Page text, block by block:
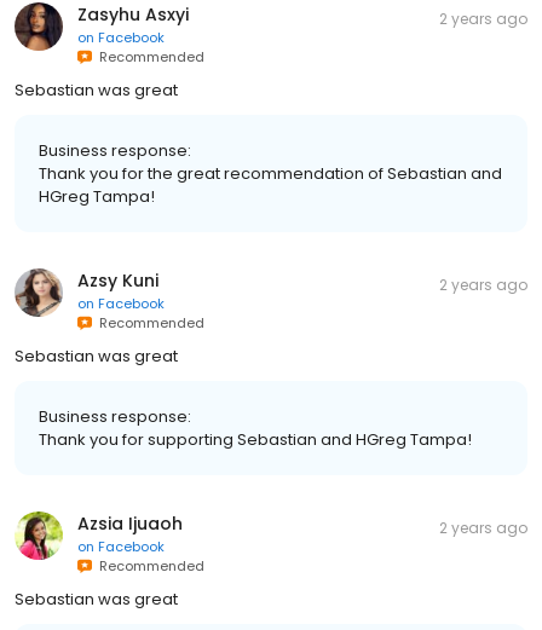
Zasyhu Asxyi
on Facebook
Recommended
2 years ago
Sebastian was great
Business response:
Thank you for the great recommendation of Sebastian and
HGreg Tampa!
Azsy Kuni
on Facebook
Recommended
2 years ago
Sebastian was great
Business response:
Thank you for supporting Sebastian and HGreg Tampa!
Azsia Ijuaoh
on Facebook
Recommended
2 years ago
Sebastian was great